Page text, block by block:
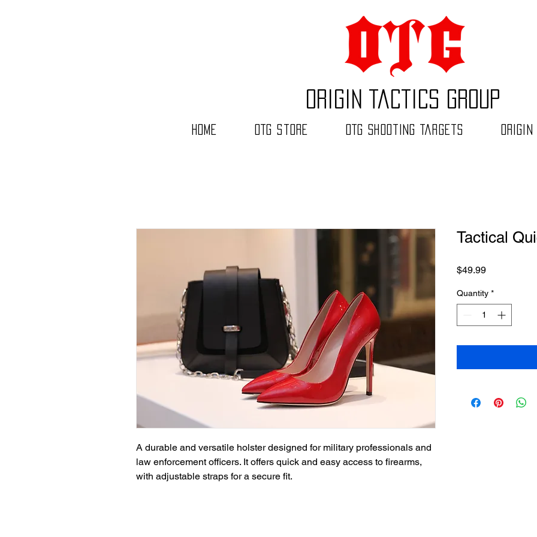
Origin Tactics Group
Home OTG Store OTG Shooting Targets
A durable and versatile holster designed for military professionals and
law enforcement officers. It offers quick and easy access to firearms,
with adjustable straps for a secure fit.
Tactical
$49.99Price
Quantity *